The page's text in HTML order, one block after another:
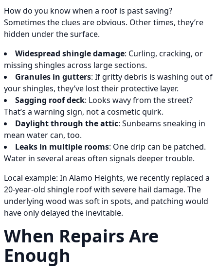
How do you know when a roof is past saving?
Sometimes the clues are obvious. Other times, they’re
hidden under the surface.
Widespread shingle damage: Curling, cracking, or
missing shingles across large sections.
Granules in gutters: If gritty debris is washing out of
your shingles, they’ve lost their protective layer.
Sagging roof deck: Looks wavy from the street?
That’s a warning sign, not a cosmetic quirk.
Daylight through the attic: Sunbeams sneaking in
mean water can, too.
Leaks in multiple rooms: One drip can be patched.
Water in several areas often signals deeper trouble.
Local example: In Alamo Heights, we recently replaced a
20-year-old shingle roof with severe hail damage. The
underlying wood was soft in spots, and patching would
have only delayed the inevitable.
When Repairs Are
Enough